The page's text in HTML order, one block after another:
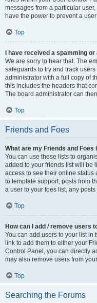
messages from a particular
have the power to prevent a
Top
I have received a spamming
We are sorry to hear that. The
safeguards to try and track
administrator with a full copy of
this includes the headers that
The board administrator can
Top
Friends and Foes
What are my Friends and Foes
You can use these lists to
added to your friends list will be
access to see their online
to template support, posts from
a user to your foes list, any
Top
How can I add / remove users
You can add users to your list in
link to add them to either your
Control Panel, you can directly
may also remove users from
Top
Searching the Forums